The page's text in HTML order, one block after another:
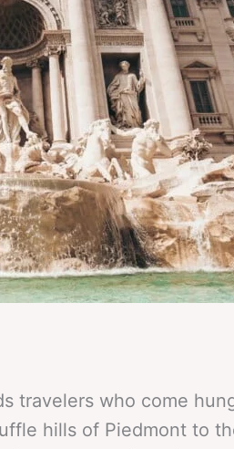
travelers who come
hills of Piedmont to